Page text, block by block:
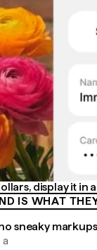
display it in
IS WHAT
sneaky markups